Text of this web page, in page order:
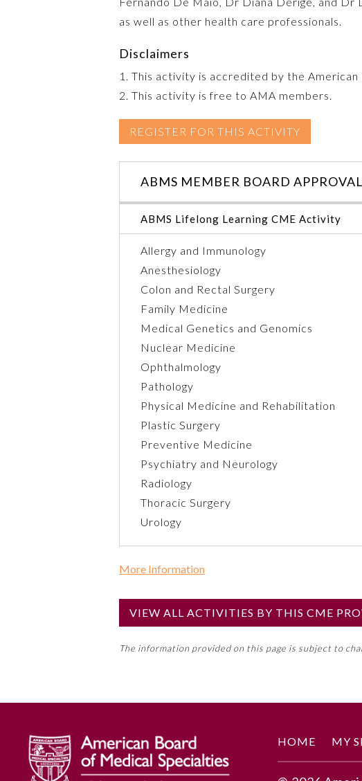
as well as other health care professionals.
Disclaimers
1. This activity is accredited by the
2. This activity is free to AMA members.
REGISTER FOR THIS ACTIVITY
ABMS MEMBER BOARD
ABMS Lifelong Learning CME Activity
Allergy and Immunology
Anesthesiology
Colon and Rectal Surgery
Family Medicine
Medical Genetics and Genomics
Nuclear Medicine
Ophthalmology
Pathology
Physical Medicine and Rehabilitation
Plastic Surgery
Preventive Medicine
Psychiatry and Neurology
Radiology
Thoracic Surgery
Urology
More Information
No
Educational Objectives
VIEW ALL ACTIVITIES BY THIS CME
The information provided on this page is subject to
HOME MY